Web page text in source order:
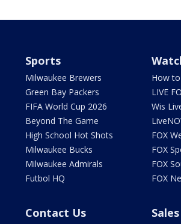
Sports
Milwaukee Brewers
Green Bay Packers
FIFA World Cup 2026
Beyond The Game
High School Hot Shots
Milwaukee Bucks
Milwaukee Admirals
Futbol HQ
How
LIVE
Wis
FOX
FOX
FOX
FOX
Contact Us